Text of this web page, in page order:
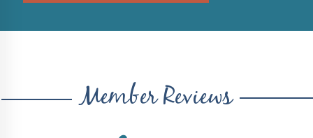
Member Reviews